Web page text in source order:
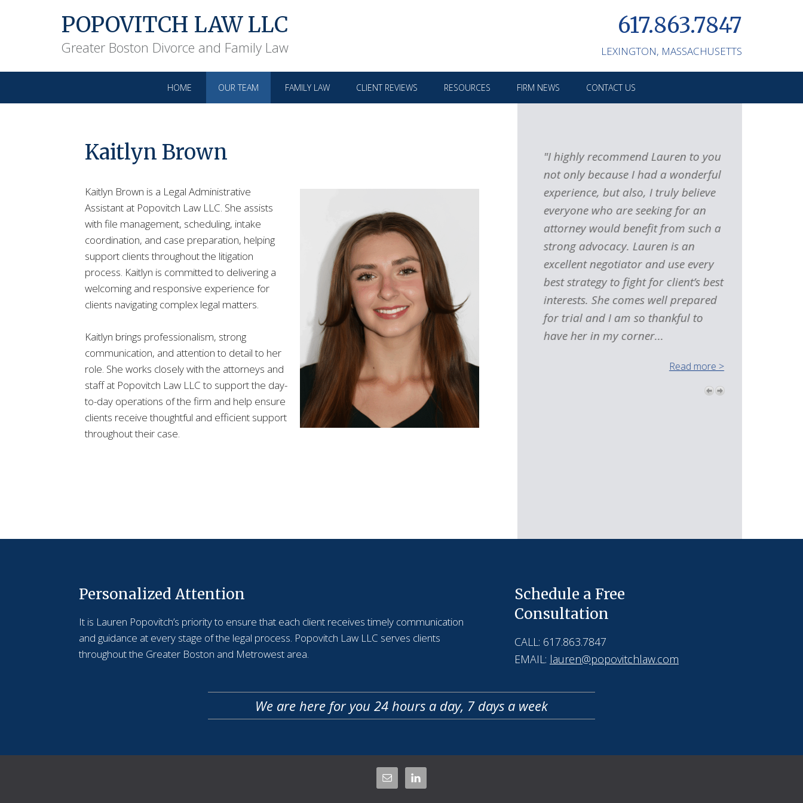
POPOVITCH LAW LLC
Greater Boston Divorce and Family Law
617.863.7847
LEXINGTON, MASSACHUSETTS
HOME OUR TEAM FAMILY LAW CLIENT REVIEWS RESOURCES FIRM NEWS CONTACT US
Kaitlyn Brown
Kaitlyn Brown is a Legal Administrative
Assistant at Popovitch Law LLC. She assists
with file management, scheduling, intake
coordination, and case preparation, helping
support clients throughout the litigation
process. Kaitlyn is committed to delivering a
welcoming and responsive experience for
clients navigating complex legal matters.
Kaitlyn brings professionalism, strong
communication, and attention to detail to her
role. She works closely with the attorneys and
staff at Popovitch Law LLC to support the day-
to-day operations of the firm and help ensure
clients receive thoughtful and efficient support
throughout their case.
Attorney Popovitch. Lauren is
honest, knowledgeable,
professional, and was determined
to deliver the best possible outcome
for me during my divorce, and she
did. I echo others comments here
regarding...
"I highly recommend Lauren to you
not only because I had a wonderful
experience, but also, I truly believe
everyone who are seeking for an
attorney would benefit from such a
strong advocacy. Lauren is an
excellent negotiator and use every
best strategy to fight for client’s best
interests. She comes well prepared
for trial and I am so thankful to
have her in my corner...
Read more >
Personalized Attention
It is Lauren Popovitch’s priority to ensure that each client receives timely communication
and guidance at every stage of the legal process. Popovitch Law LLC serves clients
throughout the Greater Boston and Metrowest area.
Schedule a Free
Consultation
CALL: 617.863.7847
EMAIL: lauren@popovitchlaw.com
We are here for you 24 hours a day, 7 days a week